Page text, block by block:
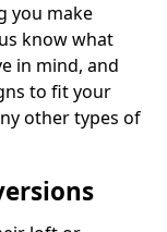
you make
know what
in mind, and
to fit your
other types of